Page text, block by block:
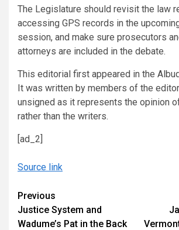
The Legislature should revisit the law
accessing GPS records in the
session, and make sure prosecutors
attorneys are included in the debate.
This editorial first appeared in the
It was written by members of the
unsigned as it represents the opinion
rather than the writers.
[ad_2]
Source link
Continue
Reading
Previous
Justice System and
Wadume’s Pat in the Back